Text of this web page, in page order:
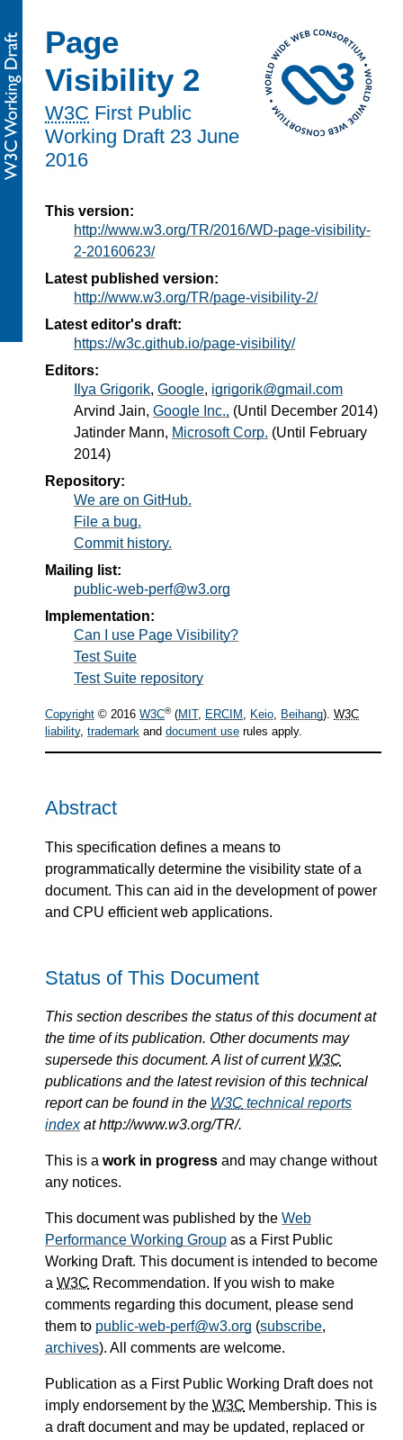
Page
Visibility 2
W3C First Public
Working Draft 23 June
2016
This version:
http://www.w3.org/TR/2016/WD-page-visibility-
2-20160623/
Latest published version:
http://www.w3.org/TR/page-visibility-2/
Latest editor's draft:
https://w3c.github.io/page-visibility/
Editors:
Ilya Grigorik, Google, igrigorik@gmail.com
Arvind Jain, Google Inc., (Until December 2014)
Jatinder Mann, Microsoft Corp. (Until February
2014)
Repository:
We are on GitHub.
File a bug.
Commit history.
Mailing list:
public-web-perf@w3.org
Implementation:
Can I use Page Visibility?
Test Suite
Test Suite repository
Copyright © 2016 W3C®(MIT, ERCIM , Keio, Beihang). W3C
liability, trademark and document use rules apply.
Abstract
This specification defines a means to
programmatically determine the visibility state of a
document. This can aid in the development of power
and CPU efficient web applications.
Status of This Document
This section describes the status of this document at
the time of its publication. Other documents may
supersede this document. A list of current W3C
publications and the latest revision of this technical
report can be found in the W3C technical reports
indexat http://www.w3.org/TR/.
This is a work in progress and may change without
any notices.
This document was published by the Web
Performance Working Group as a First Public
Working Draft. This document is intended to become
a W3C Recommendation. If you wish to make
comments regarding this document, please send
them to public-web-perf@w3.org (subscribe,
archives). All comments are welcome.
Publication as a First Public Working Draft does not
imply endorsement by the W3C Membership. This is
a draft document and may be updated, replaced or